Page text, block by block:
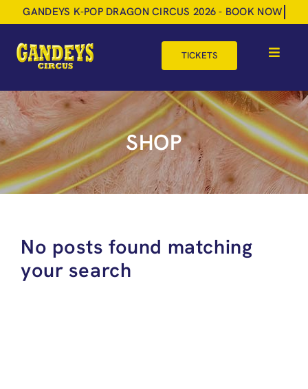
Skip
to
content
TICKETS
Toggle
HOME
TOUR DATES
SHOP
GIFT VOUCHERS
BOOK NOW
SHOP
No posts found matching
your search